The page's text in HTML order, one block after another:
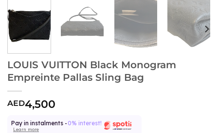
LOUIS VUITTON Black Monogram
Empreinte Pallas Sling Bag
AED4,500
Pay in instalments - 0% interest!
Learn more